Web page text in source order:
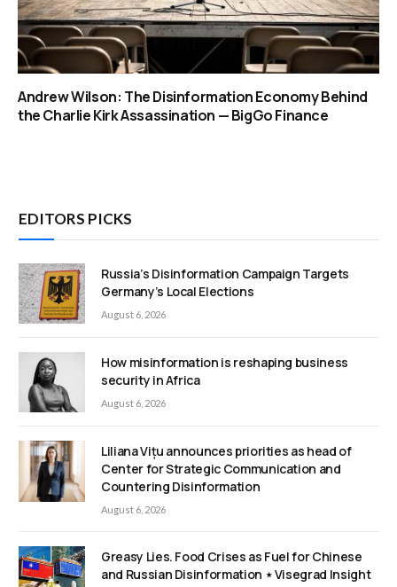
Andrew Wilson: The Disinformation Economy Behind
the Charlie Kirk Assassination — BigGo Finance
EDITORS PICKS
Russia’s Disinformation Campaign Targets
Germany’s Local Elections
August 6, 2026
How misinformation is reshaping business
security in Africa
August 6, 2026
Liliana Vițu announces priorities as head of
Center for Strategic Communication and
Countering Disinformation
August 6, 2026
Greasy Lies. Food Crises as Fuel for Chinese
and Russian Disinformation ⋆ Visegrad Insight